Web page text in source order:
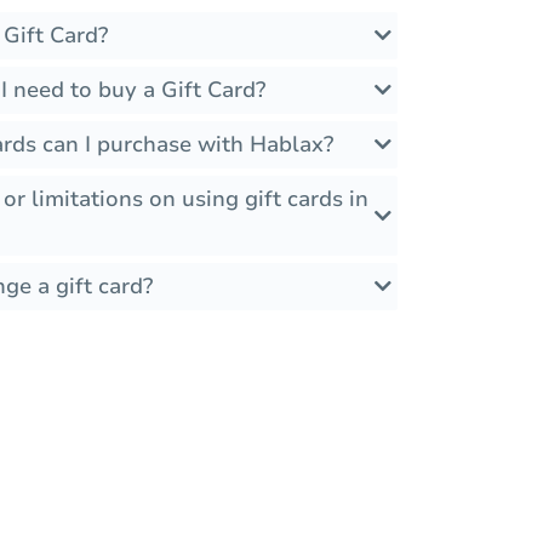
Card?
to buy a Gift Card?
can I purchase with Hablax?
limitations on using gift cards in
a gift card?